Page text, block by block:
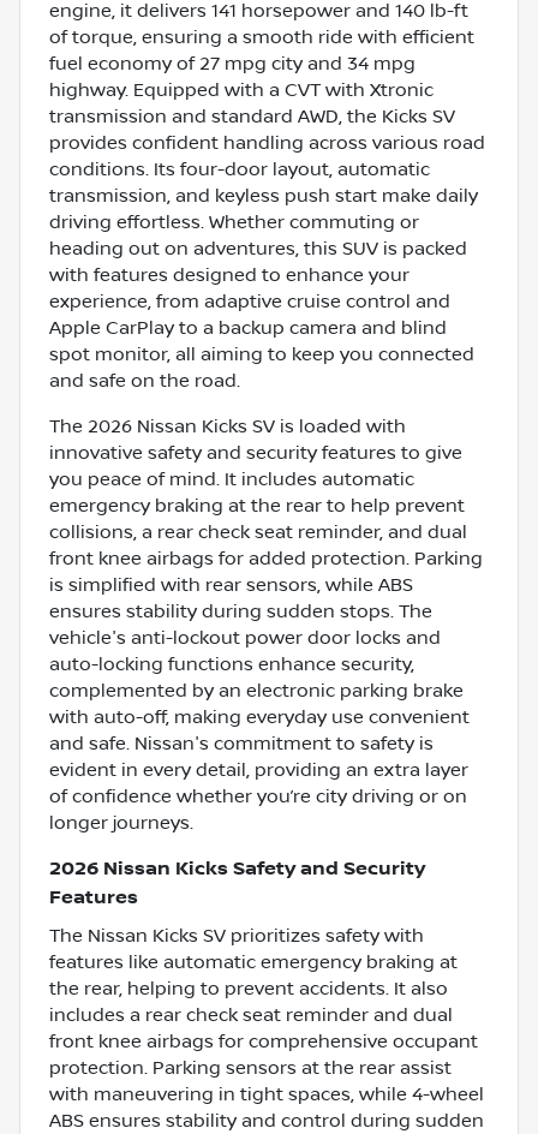
engine, it delivers 141 horsepower and 140 lb-ft
of torque, ensuring a smooth ride with efficient
fuel economy of 27 mpg city and 34 mpg
highway. Equipped with a CVT with Xtronic
transmission and standard AWD, the Kicks SV
provides confident handling across various road
conditions. Its four-door layout, automatic
transmission, and keyless push start make daily
driving effortless. Whether commuting or
heading out on adventures, this SUV is packed
with features designed to enhance your
experience, from adaptive cruise control and
Apple CarPlay to a backup camera and blind
spot monitor, all aiming to keep you connected
and safe on the road.
The 2026 Nissan Kicks SV is loaded with
innovative safety and security features to give
you peace of mind. It includes automatic
emergency braking at the rear to help prevent
collisions, a rear check seat reminder, and dual
front knee airbags for added protection. Parking
is simplified with rear sensors, while ABS
ensures stability during sudden stops. The
vehicle's anti-lockout power door locks and
auto-locking functions enhance security,
complemented by an electronic parking brake
with auto-off, making everyday use convenient
and safe. Nissan's commitment to safety is
evident in every detail, providing an extra layer
of confidence whether you’re city driving or on
longer journeys.
2026 Nissan Kicks Safety and Security
Features
The Nissan Kicks SV prioritizes safety with
features like automatic emergency braking at
the rear, helping to prevent accidents. It also
includes a rear check seat reminder and dual
front knee airbags for comprehensive occupant
protection. Parking sensors at the rear assist
with maneuvering in tight spaces, while 4-wheel
ABS ensures stability and control during sudden